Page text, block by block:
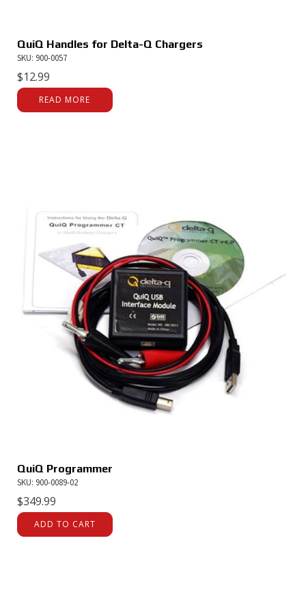
QuiQ Handles for Delta-Q Chargers
SKU: 900-0057
$12.99
READ MORE
QuiQ Programmer
SKU: 900-0089-02
$349.99
ADD TO CART